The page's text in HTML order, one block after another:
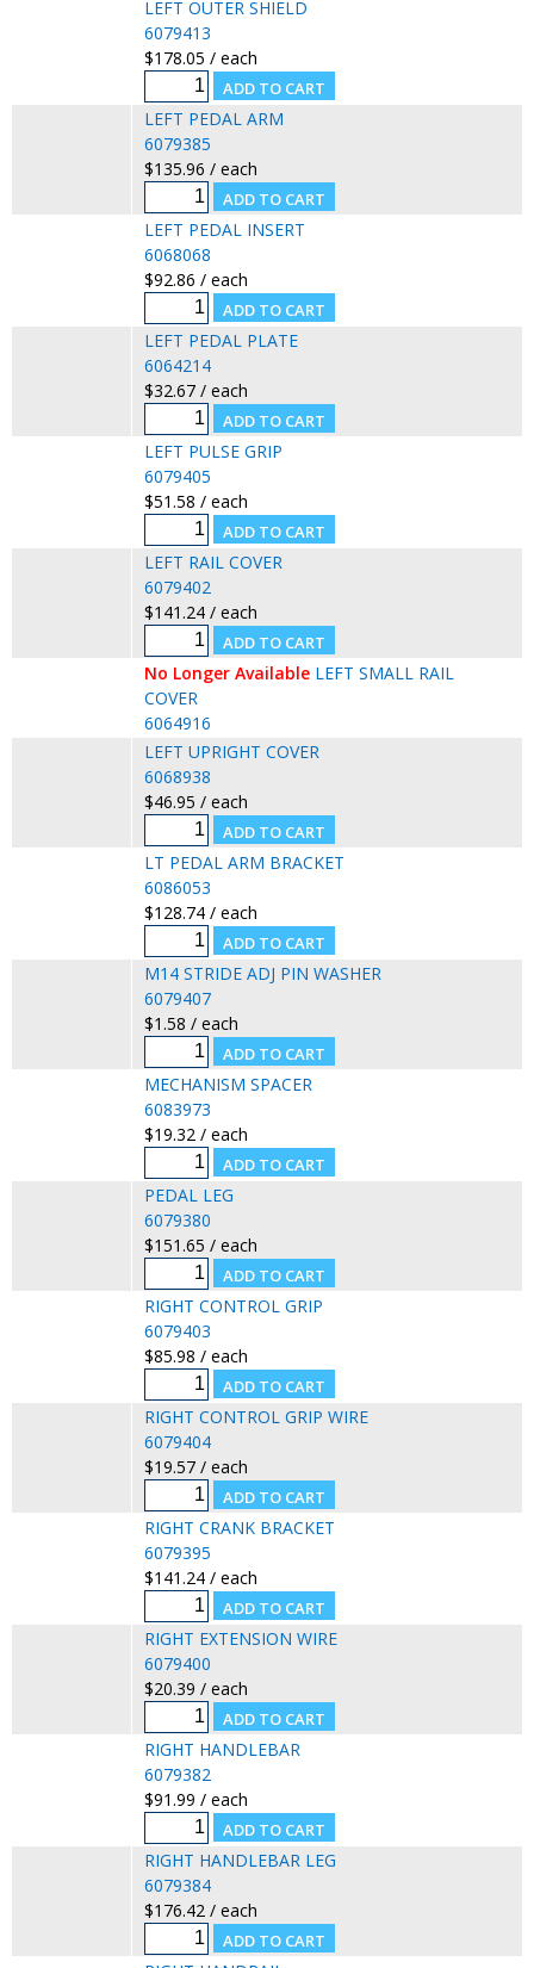
LEFT OUTER SHIELD
6079413
$178.05 / each
LEFT PEDAL ARM
6079385
$135.96 / each
LEFT PEDAL INSERT
6068068
$92.86 / each
LEFT PEDAL PLATE
6064214
$32.67 / each
LEFT PULSE GRIP
6079405
$51.58 / each
LEFT RAIL COVER
6079402
$141.24 / each
No Longer Available LEFT SMALL RAIL
COVER
6064916
LEFT UPRIGHT COVER
6068938
$46.95 / each
LT PEDAL ARM BRACKET
6086053
$128.74 / each
M14 STRIDE ADJ PIN WASHER
6079407
$1.58 / each
MECHANISM SPACER
6083973
$19.32 / each
PEDAL LEG
6079380
$151.65 / each
RIGHT CONTROL GRIP
6079403
$85.98 / each
RIGHT CONTROL GRIP WIRE
6079404
$19.57 / each
RIGHT CRANK BRACKET
6079395
$141.24 / each
RIGHT EXTENSION WIRE
6079400
$20.39 / each
RIGHT HANDLEBAR
6079382
$91.99 / each
RIGHT HANDLEBAR LEG
6079384
$176.42 / each